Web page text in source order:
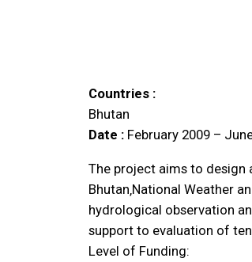
Countries :
Bhutan
Date : February 2009 –
The project aims to
Bhutan‚National Weather
hydrological observation
support to evaluation of
Level of Funding: